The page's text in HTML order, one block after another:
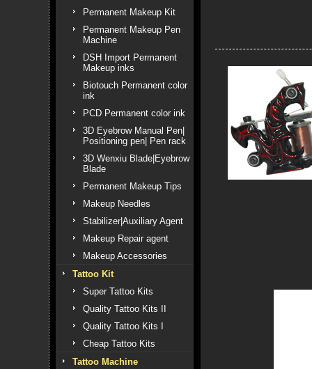
Permanent Makeup Kit
Permanent Makeup Pen
Machine
DSH Import Permanent
Makeup inks
Biotouch Permanent color
ink
PCD Permanent color ink
3D Eyebrow Manual Pen|
Positioning pen| Pen rack
3D Wenxiu Blade|Eyebrow
Blade
Permanent Makeup Tips
Makeup Needles
Stabilizer|Auxiliary Agent
Makeup Repair agent
Makeup Accessories
Tattoo Kit
Super Tattoo Kits
Quality Tattoo Kits II
Quality Tattoo Kits I
Cheap Tattoo Kits
Tattoo Machine